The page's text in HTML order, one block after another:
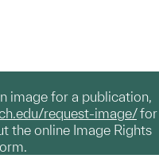
image for a publication,
request-image/for
the online Image Rights